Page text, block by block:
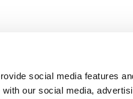
social media features
our social media,